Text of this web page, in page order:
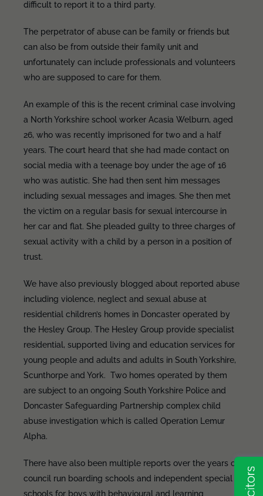
difficult to report it to a third party.
The perpetrator of abuse can be family or friends but
can also be from outside their family unit and
unfortunately can include professionals and volunteers
who are supposed to care for them.
An example of this is the recent criminal case involving
a North Yorkshire school worker Acasia Welburn, aged
26, who was recently imprisoned for two and a half
years. The court heard that she had made contact on
social media with a teenage boy under the age of 16
who was autistic. She had then sent him messages
including sexual messages and images. She then met
the victim on a regular basis for sexual intercourse in
her car and flat. She pleaded guilty to three charges of
sexual activity with a child by a person in a position of
trust.
We have also previously blogged about reported abuse
including violence, neglect and sexual abuse at
residential children’s homes in Doncaster operated by
the Hesley Group. The Hesley Group provide specialist
residential, supported living and education services for
young people and adults and adults in South Yorkshire,
Scunthorpe and York. Two homes operated by them
are subject to an ongoing South Yorkshire Police and
Doncaster Safeguarding Partnership complex child
abuse investigation which is called Operation Lemur
Alpha.
There have also been multiple reports over the years of
council run boarding schools and independent special
schools for boys with behavioural and learning